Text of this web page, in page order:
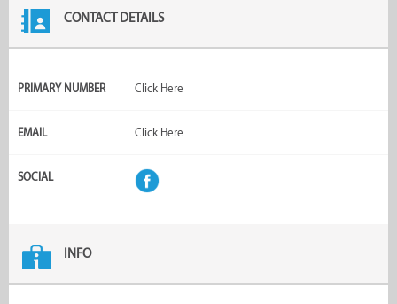
CONTACT DETAILS
PRIMARY NUMBER Click Here
EMAIL Click Here
SOCIAL
INFO